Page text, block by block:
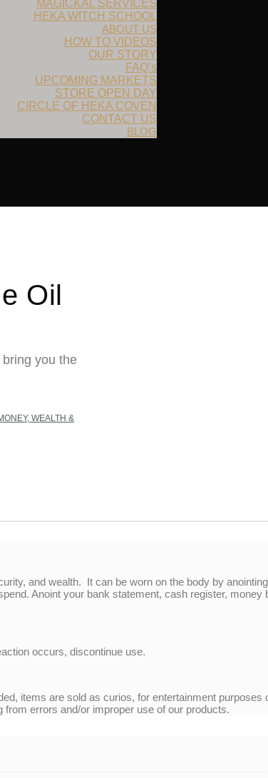
MAGICKAL SERVICES
HEKA WITCH SCHOOL
ABOUT US
HOW TO VIDEOS
OUR STORY
FAQ’s
UPCOMING MARKETS
STORE OPEN DAY
CIRCLE OF HEKA COVEN
CONTACT US
BLOG
Oil
you the
WEALTH &
and wealth. It can be worn on the body by
Anoint your bank statement, cash register, money
occurs, discontinue use.
items are sold as curios, for entertainment purposes
errors and/or improper use of our products.